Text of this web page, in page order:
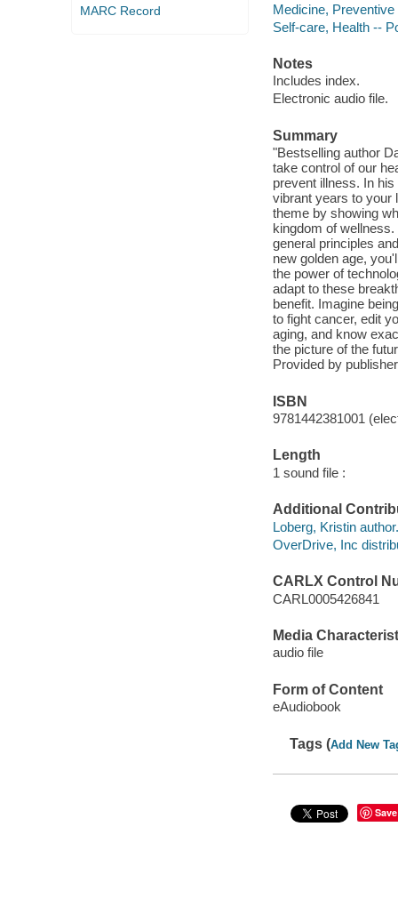
MARC Record
Medicine,
Self-care, Health --
Notes
Includes index.
Electronic audio file.
Summary
"Bestselling author
take control of our
prevent illness. In
vibrant years to your
theme by showing
kingdom of
general principles
new golden age,
the power of
adapt to these
benefit. Imagine
to fight cancer, edit
aging, and know
the picture of the
Provided by
ISBN
9781442381001
Length
1 sound file :
Additional
Loberg, Kristin author.
OverDrive, Inc
CARLX Control
CARL0005426841
Media
audio file
Form of Content
eAudiobook
Tags (Add New
Save